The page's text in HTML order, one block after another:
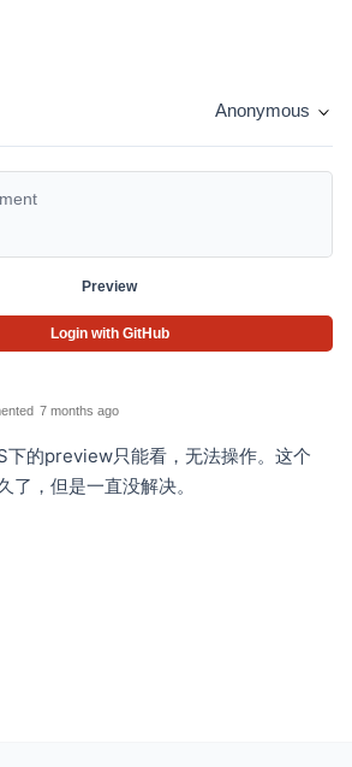
Anonymous
Preview
Login with GitHub
7 months ago
下的preview只能看，无法操作。这个
了，但是一直没解决。